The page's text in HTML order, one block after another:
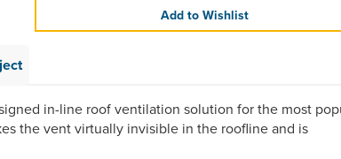
Add to Wishlist
in-line roof ventilation solution for the most
the vent virtually invisible in the roofline and is